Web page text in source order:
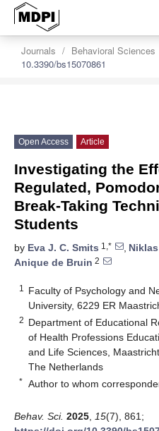
Journals Behavioral Sciences
10.3390/bs15070861
Open Access Article
Investigating the
Regulated,
Break-Taking
Students
by Eva J. C. Smits 1,* ,
Anique de Bruin 2
1
Faculty of Psychology and
University, 6229 ER
2 Department of Educational
of Health Professions
and Life Sciences,
The Netherlands
* Author to whom
Behav. Sci. 2025 15(7), 861;